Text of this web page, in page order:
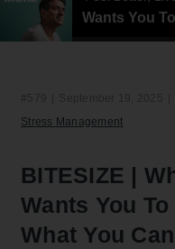
Brain Wants You
Stress Management
BITESIZE |
Wants You
What You